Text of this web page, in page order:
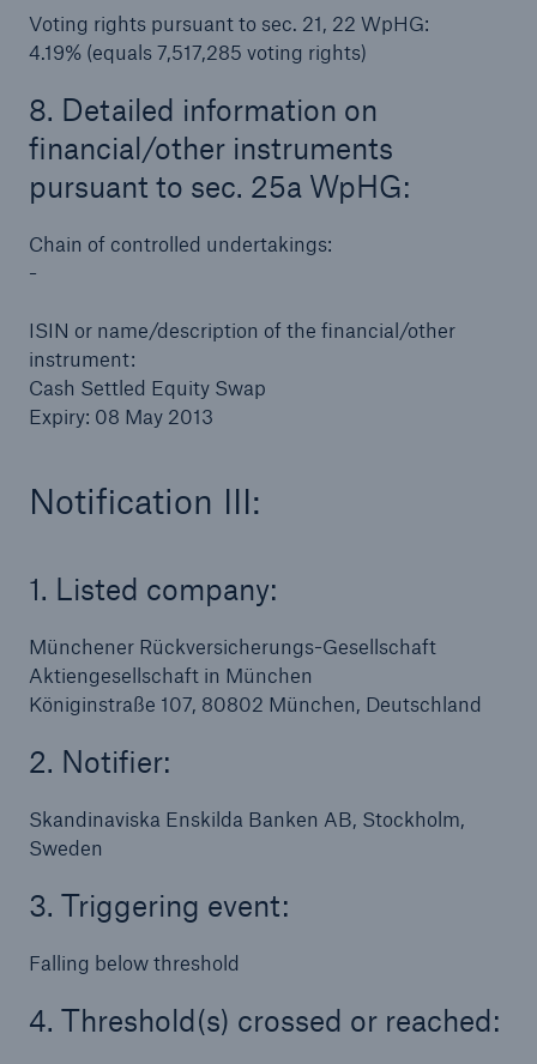
Voting rights pursuant to sec. 21, 22 WpHG:
4.19% (equals 7,517,285 voting rights)
8. Detailed information on
financial/other instruments
pursuant to sec. 25a WpHG:
Chain of controlled undertakings:
-
ISIN or name/description of the financial/other
instrument:
Cash Settled Equity Swap
Expiry: 08 May 2013
Notification III:
1. Listed company:
Münchener Rückversicherungs-Gesellschaft
Aktiengesellschaft in München
Königinstraße 107, 80802 München, Deutschland
2. Notifier:
Skandinaviska Enskilda Banken AB, Stockholm,
Sweden
3. Triggering event:
Falling below threshold
4. Threshold(s) crossed or reached:
Risks
Solutions
Insights
Company